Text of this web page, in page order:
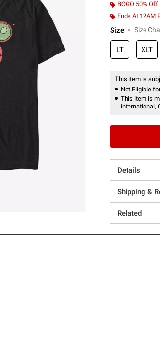
BOGO 50% Off
Ends At 12AM
Size Size
LT XLT
This item is
Not Eligible
This item is
international,
Details
Shipping &
Related